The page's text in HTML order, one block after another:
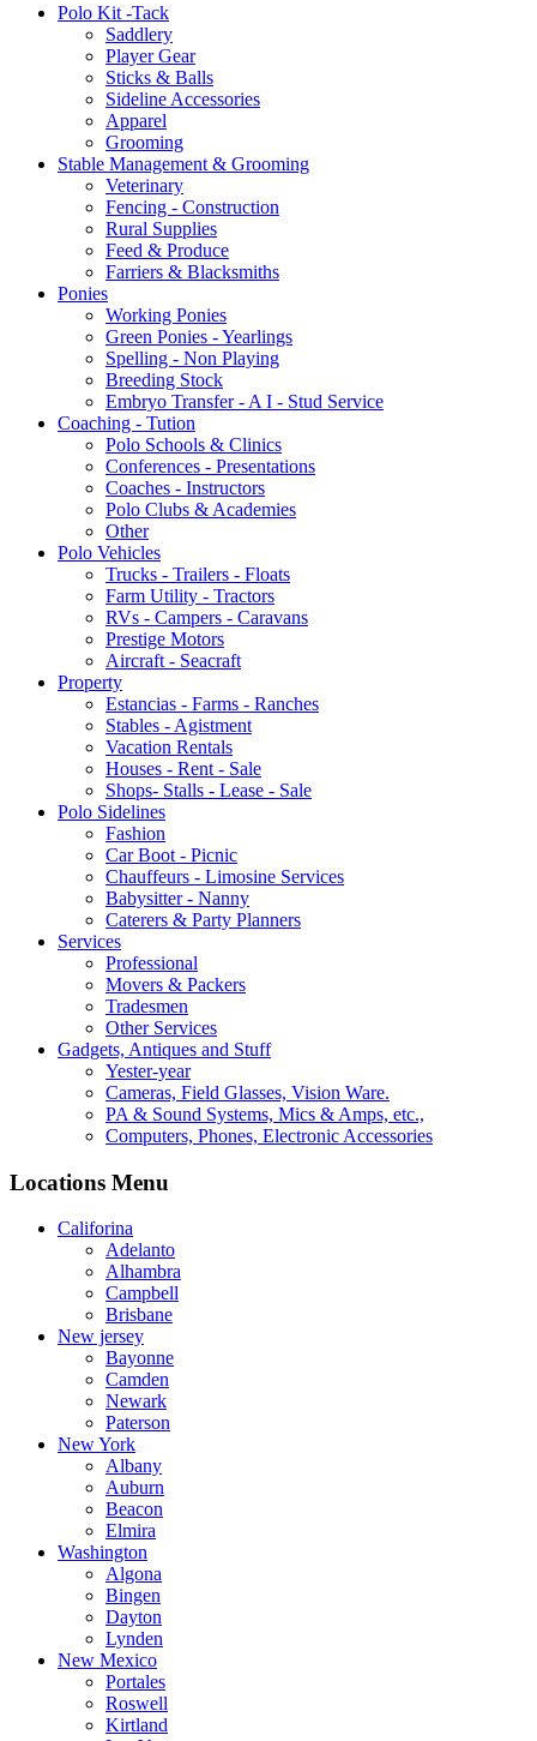
Polo Kit -Tack
Saddlery
Player Gear
Sticks & Balls
Sideline Accessories
Apparel
Grooming
Stable Management & Grooming
Veterinary
Fencing - Construction
Rural Supplies
Feed & Produce
Farriers & Blacksmiths
Ponies
Working Ponies
Green Ponies - Yearlings
Spelling - Non Playing
Breeding Stock
Embryo Transfer - A I - Stud Service
Coaching - Tution
Polo Schools & Clinics
Conferences - Presentations
Coaches - Instructors
Polo Clubs & Academies
Other
Polo Vehicles
Trucks - Trailers - Floats
Farm Utility - Tractors
RVs - Campers - Caravans
Prestige Motors
Aircraft - Seacraft
Property
Estancias - Farms - Ranches
Stables - Agistment
Vacation Rentals
Houses - Rent - Sale
Shops- Stalls - Lease - Sale
Polo Sidelines
Fashion
Car Boot - Picnic
Chauffeurs - Limosine Services
Babysitter - Nanny
Caterers & Party Planners
Services
Professional
Movers & Packers
Tradesmen
Other Services
Gadgets, Antiques and Stuff
Yester-year
Cameras, Field Glasses, Vision Ware.
PA & Sound Systems, Mics & Amps, etc.,
Computers, Phones, Electronic Accessories
Locations Menu
Califorina
Adelanto
Alhambra
Campbell
Brisbane
New jersey
Bayonne
Camden
Newark
Paterson
New York
Albany
Auburn
Beacon
Elmira
Washington
Algona
Bingen
Dayton
Lynden
New Mexico
Portales
Roswell
Kirtland